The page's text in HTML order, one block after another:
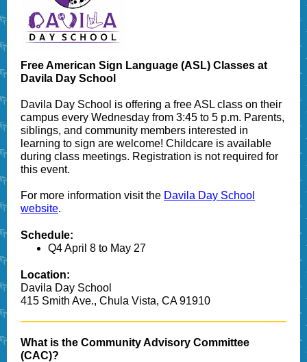
Free American Sign Language (ASL) Classes at
Davila Day School
Davila Day School is offering a free ASL class on their
campus every Wednesday from 3:45 to 5 p.m. Parents,
siblings, and community members interested in
learning to sign are welcome! Childcare is available
during class meetings. Registration is not required for
this event.
For more information visit the Davila Day School
website.
Schedule:
Q4 April 8 to May 27
Location:
Davila Day School
415 Smith Ave., Chula Vista, CA 91910
What is the Community Advisory Committee
(CAC)?